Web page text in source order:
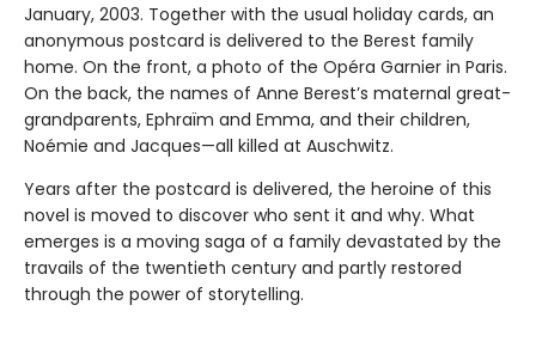
January, 2003. Together with the usual holiday cards, an
anonymous postcard is delivered to the Berest family
home. On the front, a photo of the Opéra Garnier in Paris.
On the back, the names of Anne Berest’s maternal great-
grandparents, Ephraïm and Emma, and their children,
Noémie and Jacques—all killed at Auschwitz.
Years after the postcard is delivered, the heroine of this
novel is moved to discover who sent it and why. What
emerges is a moving saga of a family devastated by the
travails of the twentieth century and partly restored
through the power of storytelling.